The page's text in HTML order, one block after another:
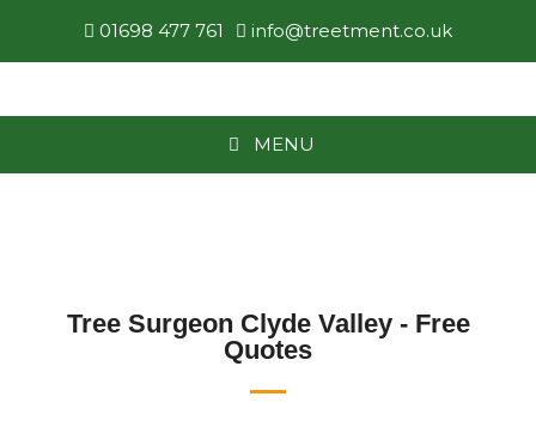
01698 477 761 info@treetment.co.uk
MENU
Tree Surgeon Clyde Valley - Free
Quotes